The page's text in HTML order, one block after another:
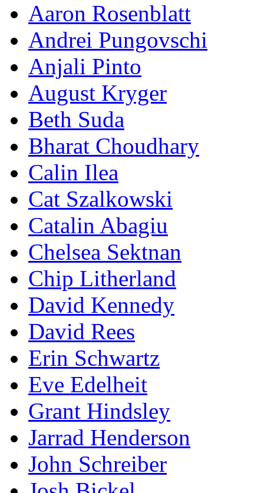
Aaron Rosenblatt
Andrei Pungovschi
Anjali Pinto
August Kryger
Beth Suda
Bharat Choudhary
Calin Ilea
Cat Szalkowski
Catalin Abagiu
Chelsea Sektnan
Chip Litherland
David Kennedy
David Rees
Erin Schwartz
Eve Edelheit
Grant Hindsley
Jarrad Henderson
John Schreiber